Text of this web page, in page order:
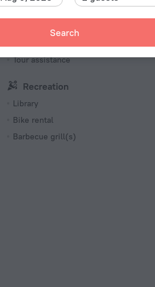
Search
English
Tour assistance
Recreation
Library
Bike rental
Barbecue grill(s)